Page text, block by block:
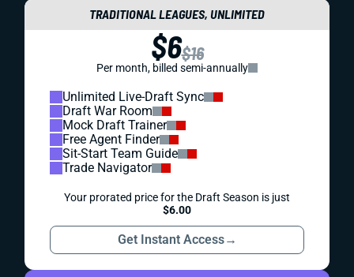
TRADITIONAL LEAGUES, UNLIMITED
$6$16
Per month, billed semi-annually
Unlimited Live-Draft Sync
Draft War Room
Mock Draft Trainer
Free Agent Finder
Sit-Start Team Guide
Trade Navigator
Your prorated price for the Draft Season is just
$6.00
Get Instant Access→